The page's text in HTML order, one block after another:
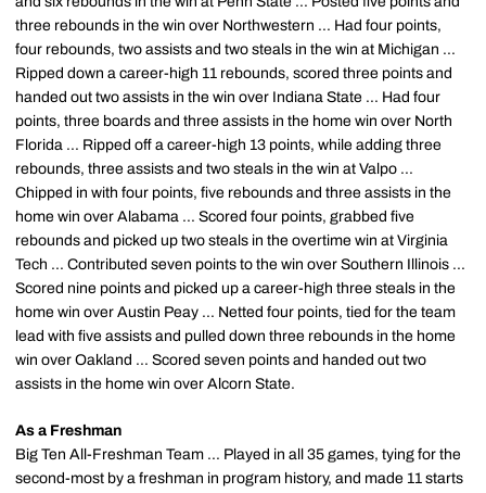
three rebounds in the win over Northwestern ... Had four points,
four rebounds, two assists and two steals in the win at Michigan ...
Ripped down a career-high 11 rebounds, scored three points and
handed out two assists in the win over Indiana State ... Had four
points, three boards and three assists in the home win over North
Florida ... Ripped off a career-high 13 points, while adding three
rebounds, three assists and two steals in the win at Valpo ...
Chipped in with four points, five rebounds and three assists in the
home win over Alabama ... Scored four points, grabbed five
rebounds and picked up two steals in the overtime win at Virginia
Tech ... Contributed seven points to the win over Southern Illinois ...
Scored nine points and picked up a career-high three steals in the
home win over Austin Peay ... Netted four points, tied for the team
lead with five assists and pulled down three rebounds in the home
win over Oakland ... Scored seven points and handed out two
assists in the home win over Alcorn State.
As a Freshman
Big Ten All-Freshman Team ... Played in all 35 games, tying for the
second-most by a freshman in program history, and made 11 starts